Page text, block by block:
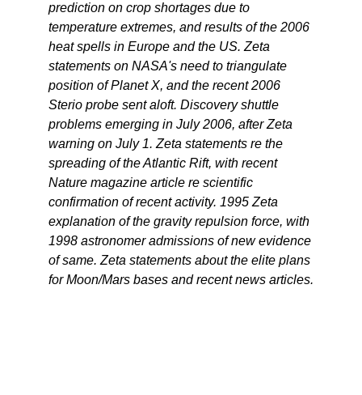
prediction on crop shortages due to
temperature extremes, and results of the 2006
heat spells in Europe and the US. Zeta
statements on NASA's need to triangulate
position of Planet X, and the recent 2006
Sterio probe sent aloft. Discovery shuttle
problems emerging in July 2006, after Zeta
warning on July 1. Zeta statements re the
spreading of the Atlantic Rift, with recent
Nature magazine article re scientific
confirmation of recent activity. 1995 Zeta
explanation of the gravity repulsion force, with
1998 astronomer admissions of new evidence
of same. Zeta statements about the elite plans
for Moon/Mars bases and recent news articles.